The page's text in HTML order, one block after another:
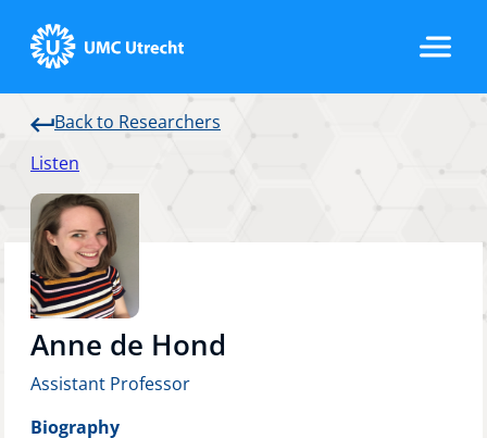
Back to Researchers
Listen
Anne de Hond
Assistant Professor
Biography
Home
Strategic Programs
Research Groups
Researchers